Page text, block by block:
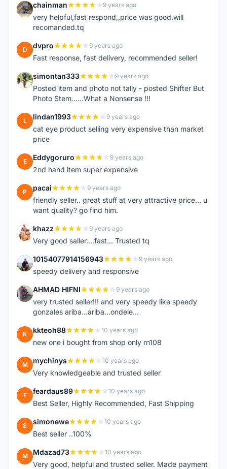
C chainman 9 years ago
very helpful,fast respond,,price was good,will
recomanded.tq
D dvpro 9 years ago
Fast response, fast delivery, recommended seller!
S simontan333 9 years ago
Posted item and photo not tally - posted Shifter But
Photo Stem......What a Nonsense !!!
L lindan1993 9 years ago
cat eye product selling very expensive than market
price
E Eddygoruro 9 years ago
2nd hand item super expensive
P pacai 9 years ago
friendly seller.. great stuff at very attractive price... u
want quality? go find him.
K khazz 9 years ago
Very good saller....fast... Trusted tq
1 10154077914156943 9 years ago
speedy delivery and responsive
A AHMAD HIFNI 9 years ago
very trusted seller!!! and very speedy like speedy
gonzales ariba...ariba...ondele...
K kkteoh88 10 years ago
new one i bought from shop only rn108
M mychinys 10 years ago
Very knowledgeable and trusted seller
F feardaus89 10 years ago
Best Seller, Highly Recommended, Fast Shipping
S simonewe 10 years ago
Best seller ..100%
M Mdazad73 10 years ago
Very good, helpful and trusted seller. Made payment